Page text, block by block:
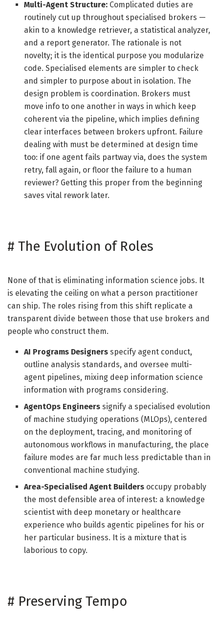
Multi-Agent Structure: Complicated duties are
routinely cut up throughout specialised brokers —
akin to a knowledge retriever, a statistical analyzer,
and a report generator. The rationale is not
novelty; it is the identical purpose you modularize
code. Specialised elements are simpler to check
and simpler to purpose about in isolation. The
design problem is coordination. Brokers must
move info to one another in ways in which keep
coherent via the pipeline, which implies defining
clear interfaces between brokers upfront. Failure
dealing with must be determined at design time
too: if one agent fails partway via, does the system
retry, fall again, or floor the failure to a human
reviewer? Getting this proper from the beginning
saves vital rework later.
# The Evolution of Roles
None of that is eliminating information science jobs. It
is elevating the ceiling on what a person practitioner
can ship. The roles rising from this shift replicate a
transparent divide between those that use brokers and
people who construct them.
AI Programs Designers specify agent conduct,
outline analysis standards, and oversee multi-
agent pipelines, mixing deep information science
information with programs considering.
AgentOps Engineers signify a specialised evolution
of machine studying operations (MLOps), centered
on the deployment, tracing, and monitoring of
autonomous workflows in manufacturing, the place
failure modes are far much less predictable than in
conventional machine studying.
Area-Specialised Agent Builders occupy probably
the most defensible area of interest: a knowledge
scientist with deep monetary or healthcare
experience who builds agentic pipelines for his or
her particular business. It is a mixture that is
laborious to copy.
# Preserving Tempo